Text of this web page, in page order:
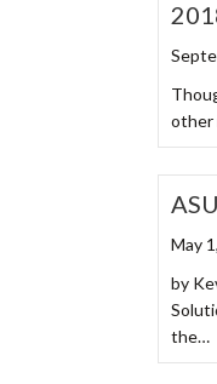
other
May
by
the…